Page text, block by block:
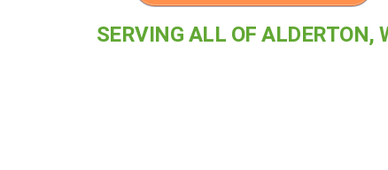
SERVING ALL OF ALDERTON,